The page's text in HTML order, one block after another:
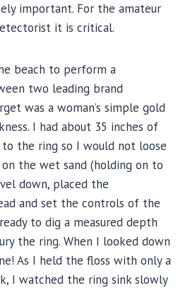
important. For the amateur
it is critical.
beach to perform a
two leading brand
was a woman’s simple gold
I had about 35 inches of
the ring so I would not loose
the wet sand (holding on to
down, placed the
and set the controls of the
to dig a measured depth
the ring. When I looked down
As I held the floss with only a
I watched the ring sink slowly